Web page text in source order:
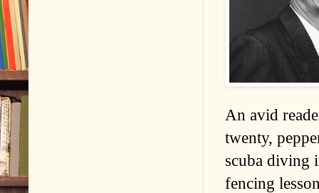
An avid
twenty,
scuba diving
fencing